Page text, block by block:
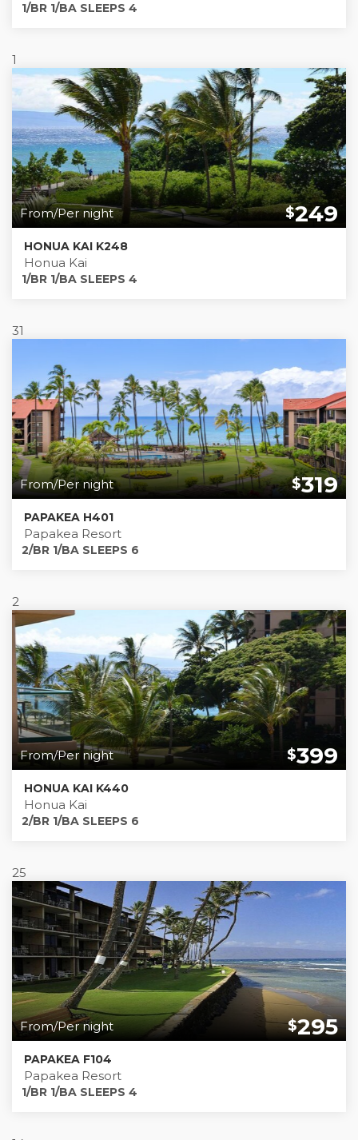
1/BR 1/BA SLEEPS 4
1
From/Per night $249
HONUA KAI K248
Honua Kai
1/BR 1/BA SLEEPS 4
31
From/Per night $319
PAPAKEA H401
Papakea Resort
2/BR 1/BA SLEEPS 6
2
From/Per night $399
HONUA KAI K440
Honua Kai
2/BR 1/BA SLEEPS 6
25
From/Per night $295
PAPAKEA F104
Papakea Resort
1/BR 1/BA SLEEPS 4